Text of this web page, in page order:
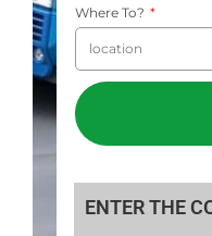
Where To?
ENTER THE